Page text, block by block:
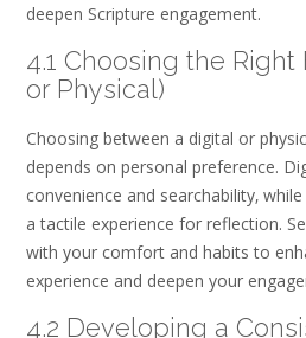
deepen Scripture engagement.
4.1 Choosing the
or Physical)
Choosing between a digital or
depends on personal preference.
convenience and searchability‚
a tactile experience for reflection.
with your comfort and habits to
experience and deepen your
4.2 Developing a